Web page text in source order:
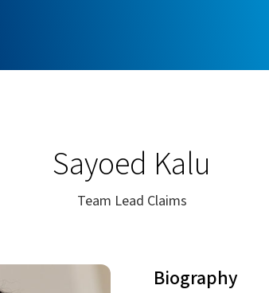
Sayoed Kalu
Team Lead Claims
Biography